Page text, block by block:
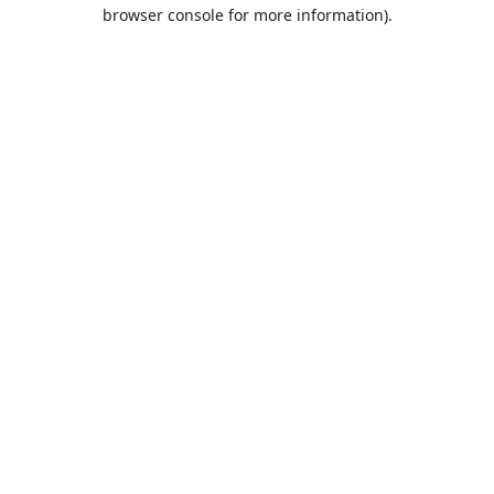
browser console for more information).